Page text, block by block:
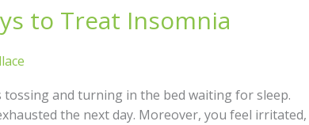
to Treat Insomnia
and turning in the bed waiting for sleep.
the next day. Moreover, you feel irritated,